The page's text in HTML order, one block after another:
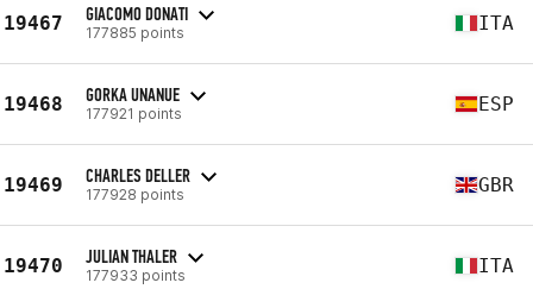
19467 GIACOMO DONATI
177885 points ITA
19468 GORKA UNANUE
177921 points ESP
19469 CHARLES DELLER
177928 points GBR
19470 JULIAN THALER
177933 points ITA